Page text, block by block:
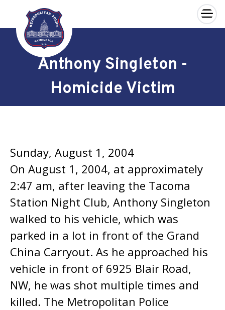
Skip to main content
×
Anthony Singleton -
Homicide Victim
Sunday, August 1, 2004
On August 1, 2004, at approximately
2:47 am, after leaving the Tacoma
Station Night Club, Anthony Singleton
walked to his vehicle, which was
parked in a lot in front of the Grand
China Carryout. As he approached his
vehicle in front of 6925 Blair Road,
NW, he was shot multiple times and
killed. The Metropolitan Police